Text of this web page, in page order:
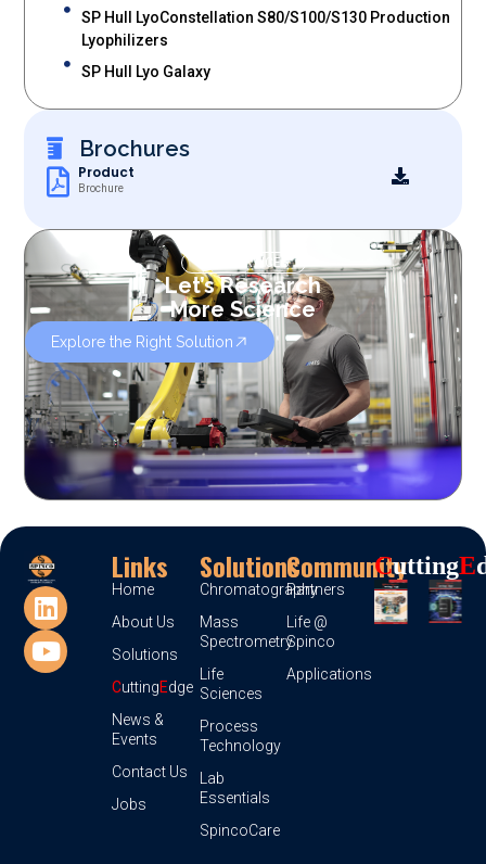
SP Hull LyoConstellation S80/S100/S130 Production
Lyophilizers
SP Hull Lyo Galaxy
Brochures
Product
Brochure
OUR SERVICES
Let’s Research
More Science
Explore the Right Solution
Links
Home
About Us
Solutions
CuttingEdge
News &
Events
Contact Us
Jobs
Solutions
Chromatography
Mass
Spectrometry
Life
Sciences
Process
Technology
Lab
Essentials
SpincoCare
Community
Partners
Life @
Spinco
Applications
CUttingE